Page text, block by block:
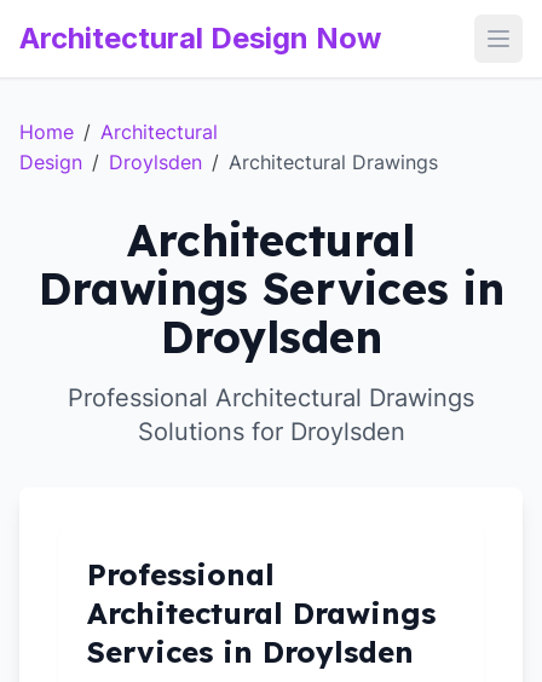
Architectural Design Now
Home / Architectural
Design / Droylsden / Architectural Drawings
Architectural
Drawings Services in
Droylsden
Professional Architectural Drawings
Solutions for Droylsden
Professional
Architectural Drawings
Services in Droylsden